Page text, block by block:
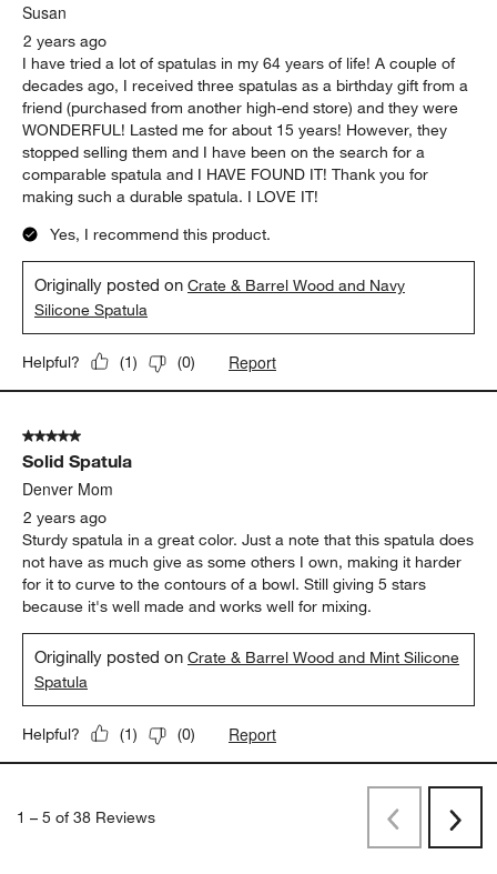
Susan
2 years ago
I have tried a lot of spatulas in my 64 years of life! A couple of
decades ago, I received three spatulas as a birthday gift from a
friend (purchased from another high-end store) and they were
WONDERFUL! Lasted me for about 15 years! However, they
stopped selling them and I have been on the search for a
comparable spatula and I HAVE FOUND IT! Thank you for
making such a durable spatula. I LOVE IT!
Yes, I recommend this product.
Originally posted onCrate & Barrel Wood and Navy
Silicone Spatula
Helpful? (1) (0) Report
5 out of 5 stars.
Solid Spatula
Denver Mom
2 years ago
Sturdy spatula in a great color. Just a note that this spatula does
not have as much give as some others I own, making it harder
for it to curve to the contours of a bowl. Still giving 5 stars
because it's well made and works well for mixing.
Originally posted onCrate & Barrel Wood and Mint Silicone
Spatula
Helpful? (1) (0) Report
1 – 5 of 38 Reviews PreviousNext